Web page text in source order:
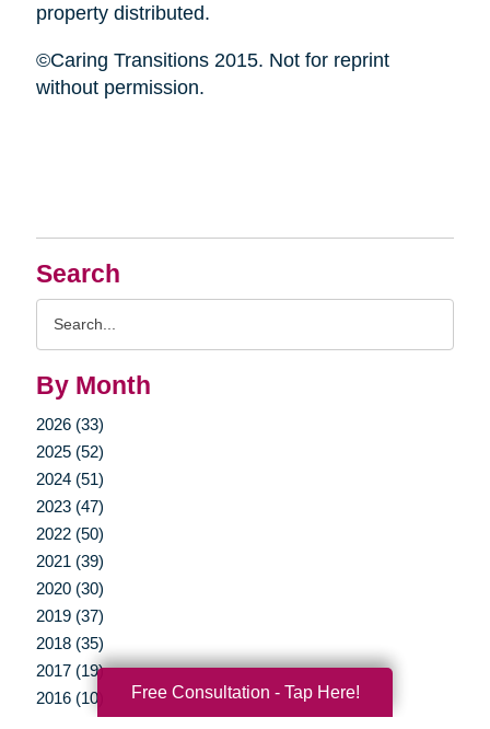
Search
By Month
2026 (33)
2025 (52)
2024 (51)
2023 (47)
2022 (50)
2021 (39)
2020 (30)
2019 (37)
2018 (35)
2017 (19)
2016 (10)
property distributed.
©Caring Transitions 2015. Not for reprint
without permission.
Free Consultation - Tap Here!